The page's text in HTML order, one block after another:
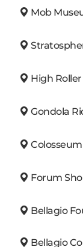
Mob
High Roller
Gondola
Forum
Bellagio
Bellagio